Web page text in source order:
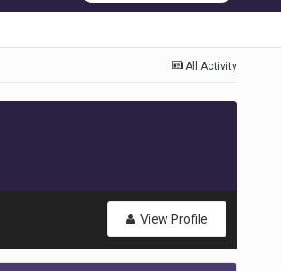
All Activity
View Profile